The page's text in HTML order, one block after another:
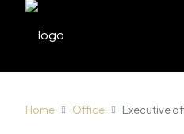
Home Office Executive